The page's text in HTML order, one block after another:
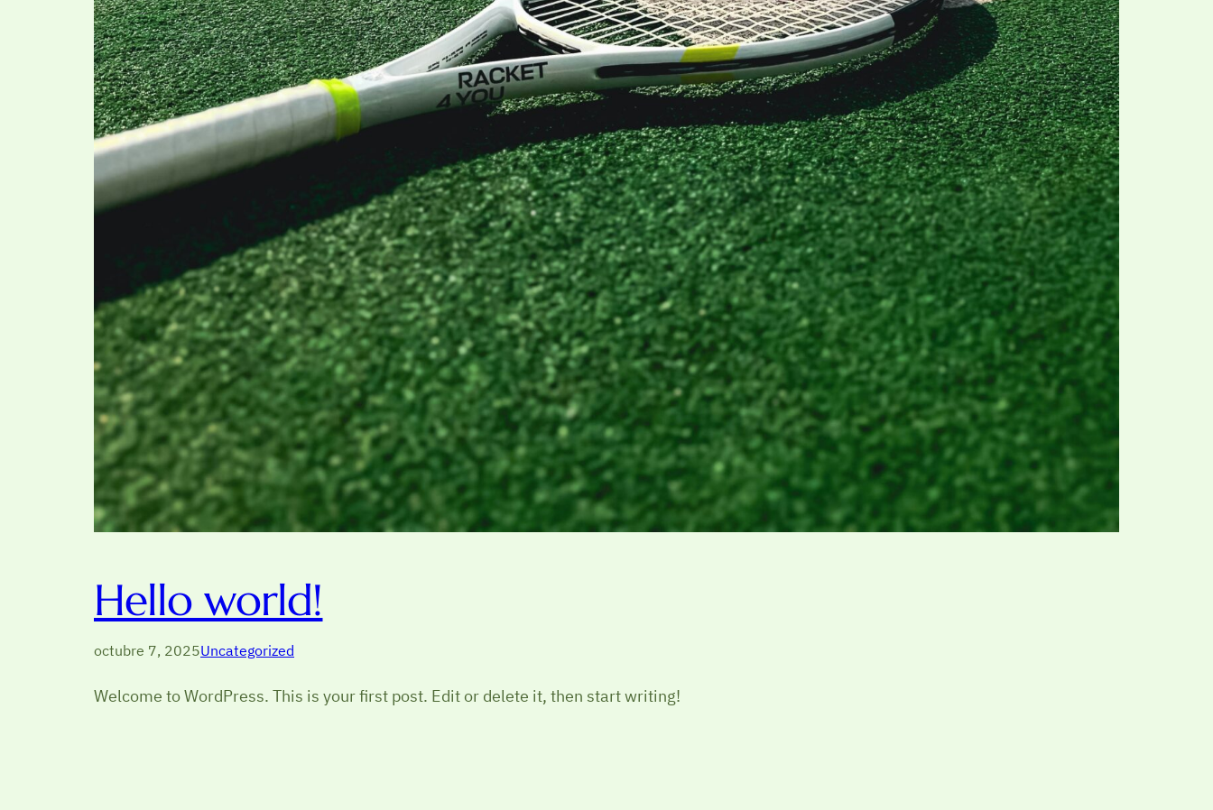
Hello world!
octubre 7, 2025Uncategorized
Welcome to WordPress. This is your first post. Edit or delete it, then start writing!